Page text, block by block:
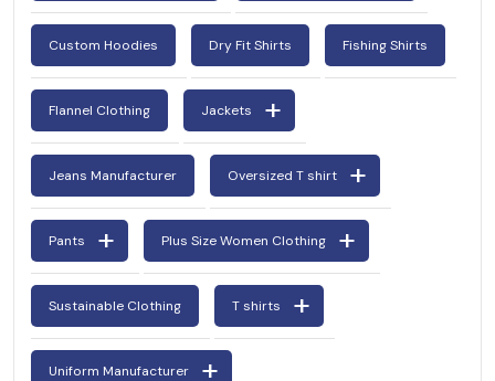
Custom Hoodies Dry Fit Shirts Fishing Shirts
Flannel Clothing Jackets
Jeans Manufacturer Oversized T shirt
Pants Plus Size Women Clothing
Sustainable Clothing T shirts
Uniform Manufacturer